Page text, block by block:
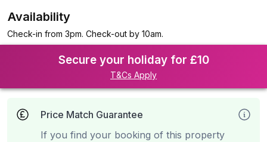
Availability
Check-in from 3pm. Check-out by 10am.
Secure your holiday for £10
T&Cs Apply
Price Match Guarantee
If you find your booking of this property